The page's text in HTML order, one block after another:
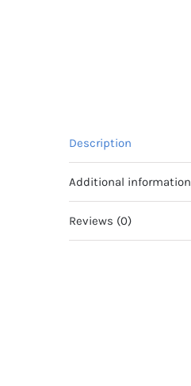
Description
Additional information
Reviews (0)